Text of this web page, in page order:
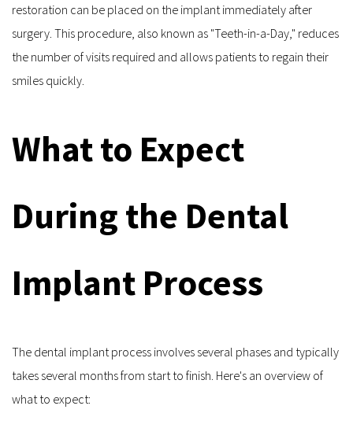
restoration can be placed on the implant immediately after
surgery. This procedure, also known as "Teeth-in-a-Day," reduces
the number of visits required and allows patients to regain their
smiles quickly.
What to Expect
During the Dental
Implant Process
The dental implant process involves several phases and typically
takes several months from start to finish. Here's an overview of
what to expect: